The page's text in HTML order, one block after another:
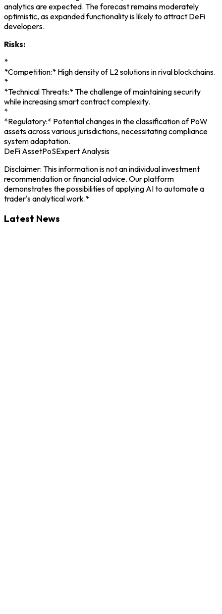
analytics are expected. The forecast remains moderately
optimistic, as expanded functionality is likely to attract DeFi
developers.
Risks:
*
*Competition:* High density of L2 solutions in rival blockchains.
*
*Technical Threats:* The challenge of maintaining security
while increasing smart contract complexity.
*
*Regulatory:* Potential changes in the classification of PoW
assets across various jurisdictions, necessitating compliance
system adaptation.
DeFi AssetPoSExpert Analysis
Disclaimer: This information is not an individual investment
recommendation or financial advice. Our platform
demonstrates the possibilities of applying AI to automate a
trader's analytical work.*
Latest News